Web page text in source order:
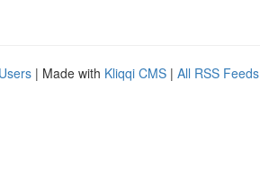
| Made with Kliqqi CMS | All RSS Feeds